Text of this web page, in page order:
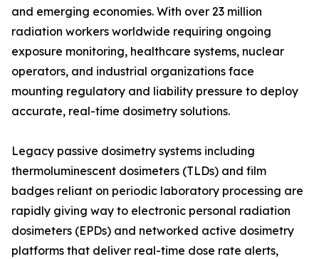
and emerging economies. With over 23 million
radiation workers worldwide requiring ongoing
exposure monitoring, healthcare systems, nuclear
operators, and industrial organizations face
mounting regulatory and liability pressure to deploy
accurate, real-time dosimetry solutions.
Legacy passive dosimetry systems including
thermoluminescent dosimeters (TLDs) and film
badges reliant on periodic laboratory processing are
rapidly giving way to electronic personal radiation
dosimeters (EPDs) and networked active dosimetry
platforms that deliver real-time dose rate alerts,